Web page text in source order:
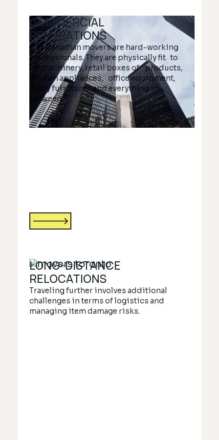
COMMERCIAL
RELOCATIONS
Our Canadian movers are hard-working
professionals. They are physically fit to
lift machinery, retail boxes of products,
kitchen appliances, office equipment,
bulky furniture, and everything in
between.
LONG-DISTANCE
RELOCATIONS
Traveling further involves additional
challenges in terms of logistics and
managing item damage risks.